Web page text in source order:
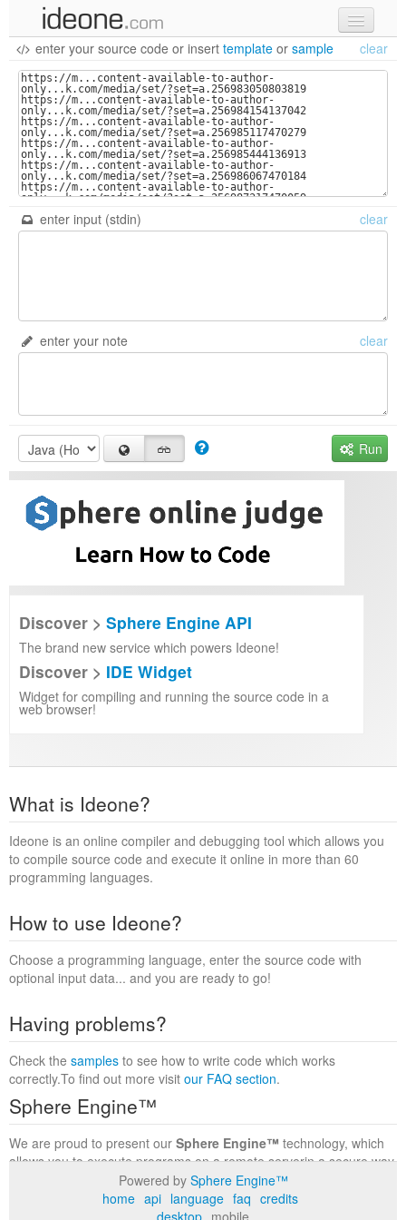
new code
samples
recent codes
sign in
enter your source code or insert template or sample clear
enter input (stdin) clear
enter your note clear
Run
Discover > Sphere Engine API
The brand new service which powers Ideone!
Discover > IDE Widget
Widget for compiling and running the source code in a
web browser!
What is Ideone?
Ideone is an online compiler and debugging tool which allows you
to compile source code and execute it online in more than 60
programming languages.
How to use Ideone?
Choose a programming language, enter the source code with
optional input data... and you are ready to go!
Having problems?
Check the samples to see how to write code which works
correctly.To find out more visit our FAQ section.
Sphere Engine™
We are proud to present our Sphere Engine™ technology, which
allows you to execute programs on a remote serverin a secure way
within a complete runtime environment. Visit the
to find out more.
Powered by Sphere Engine™
home api language faq credits
desktop mobile